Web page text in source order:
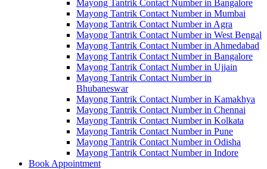
Mayong Tantrik Contact Number in Bangalore
Mayong Tantrik Contact Number in Mumbai
Mayong Tantrik Contact Number in Agra
Mayong Tantrik Contact Number in West Bengal
Mayong Tantrik Contact Number in Ahmedabad
Mayong Tantrik Contact Number in Bangalore
Mayong Tantrik Contact Number in Ujjain
Mayong Tantrik Contact Number in
Bhubaneswar
Mayong Tantrik Contact Number in Kamakhya
Mayong Tantrik Contact Number in Chennai
Mayong Tantrik Contact Number in Kolkata
Mayong Tantrik Contact Number in Pune
Mayong Tantrik Contact Number in Odisha
Mayong Tantrik Contact Number in Indore
Book Appointment